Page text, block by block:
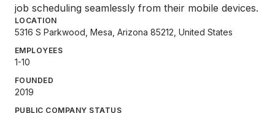
job scheduling seamlessly from their mobile devices.
LOCATION
5316 S Parkwood, Mesa, Arizona 85212, United States
EMPLOYEES
1-10
FOUNDED
2019
PUBLIC COMPANY STATUS